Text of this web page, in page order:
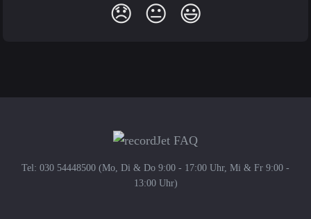
😞 😐 😃
Tel: 030 54448500 (Mo, Di & Do 9:00 - 17:00 Uhr, Mi & Fr 9:00 -
13:00 Uhr)